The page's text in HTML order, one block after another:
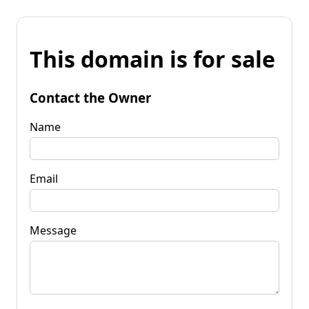
This domain is for sale
Contact the Owner
Name
Email
Message